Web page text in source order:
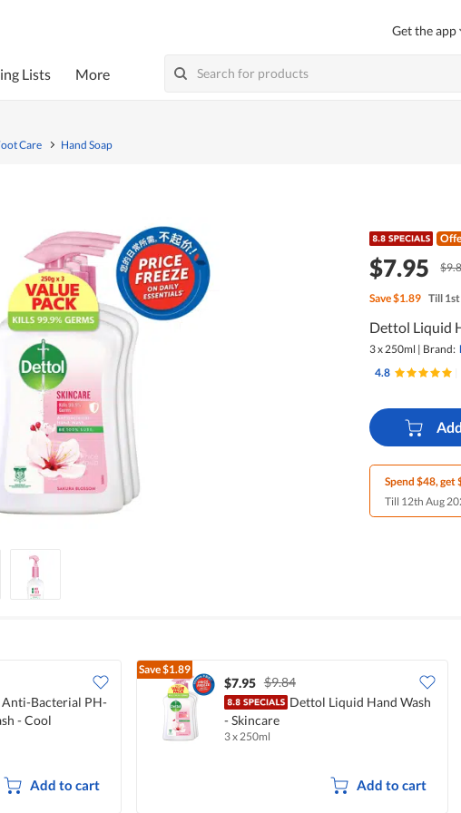
Get the app
Lists More
Care Hand Soap
$7.95
Save$1.89 Till
Dettol Liquid
3 x 250ml | Brand:
4.8
Spend $48, get
Till 12th Aug
Bacterial PH-
- Cool
Add to cart
Save$1.89
$7.95 $9.84
Dettol Liquid Hand Wash
- Skincare
3 x 250ml
Add to cart